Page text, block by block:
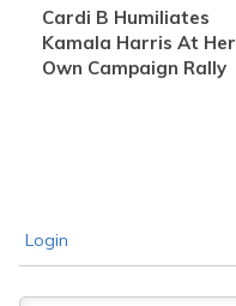
Cardi B Humiliates
Kamala Harris At Her
Own Campaign Rally
Login